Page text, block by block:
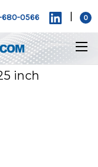
680-0566 0
inch